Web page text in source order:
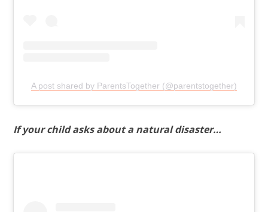
A post shared by ParentsTogether (@parentstogether)
If your child asks about a natural disaster…